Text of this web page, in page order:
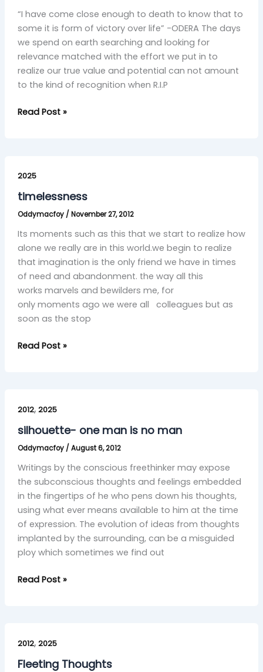
“I have come close enough to death to know that to
some it is form of victory over life” -ODERA The days
we spend on earth searching and looking for
relevance matched with the effort we put in to
realize our true value and potential can not amount
to the kind of recognition when R.I.P
Read Post »
2025
timelessness
Oddymacfoy / November 27, 2012
Its moments such as this that we start to realize how
alone we really are in this world.we begin to realize
that imagination is the only friend we have in times
of need and abandonment. the way all this
works marvels and bewilders me, for
only moments ago we were all colleagues but as
soon as the stop
Read Post »
2012, 2025
silhouette- one man is no man
Oddymacfoy / August 6, 2012
Writings by the conscious freethinker may expose
the subconscious thoughts and feelings embedded
in the fingertips of he who pens down his thoughts,
using what ever means available to him at the time
of expression. The evolution of ideas from thoughts
implanted by the surrounding, can be a misguided
ploy which sometimes we find out
one
man
no
man
Read Post »
2012, 2025
Fleeting Thoughts
Thoughts